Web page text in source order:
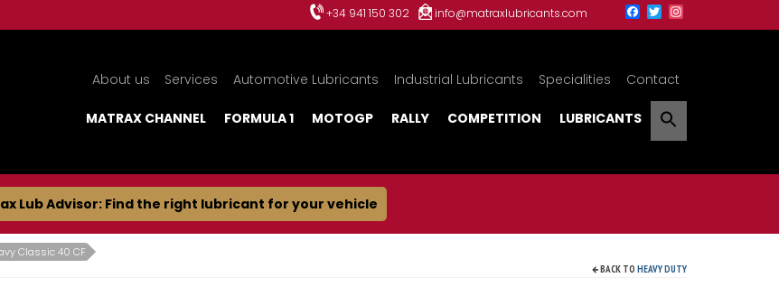
+34 941 150 302 info@matraxlubricants.com
About us Services Automotive Lubricants Industrial Lubricants Specialities Contact
MATRAX CHANNEL FORMULA 1 MOTOGP RALLY COMPETITION LUBRICANTS
Lub Advisor: Find the right lubricant for your vehicle
Classic 40 CF
BACK TO HEAVY DUTY